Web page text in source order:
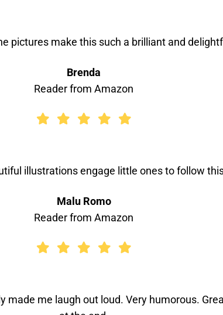
pictures make this such a brilliant and
Brenda
Reader from Amazon
illustrations engage little ones to follow
Malu Romo
Reader from Amazon
made me laugh out loud. Very humorous.